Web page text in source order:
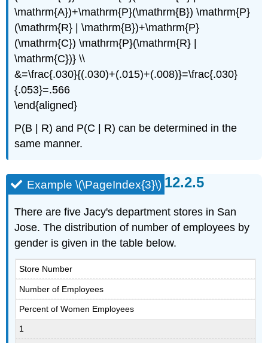
\mathrm{A})+\mathrm{P}(\mathrm{B}) \mathrm{P}
(\mathrm{R} | \mathrm{B})+\mathrm{P}
(\mathrm{C}) \mathrm{P}(\mathrm{R} |
\mathrm{C})} \\
&=\frac{.030}{(.030)+(.015)+(.008)}=\frac{.030}
{.053}=.566
\end{aligned}
P(B | R) and P(C | R) can be determined in the
same manner.
Example \(\PageIndex{3}\)
There are five Jacy's department stores in San
Jose. The distribution of number of employees by
gender is given in the table below.
Store Number
Number of Employees
Percent of Women Employees
1